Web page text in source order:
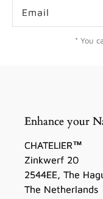
Email
* You
Enhance your
CHATELIER™
Zinkwerf 20
2544EE, The
The Netherlands